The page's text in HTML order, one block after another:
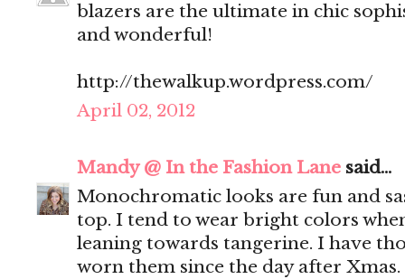
blazers are the ultimate in chic
and wonderful!
http://thewalkup.wordpress.com/
April 02, 2012
Mandy @ In the Fashion Lane said...
Monochromatic looks are fun and
top. I tend to wear bright colors
leaning towards tangerine. I have
worn them since the day after